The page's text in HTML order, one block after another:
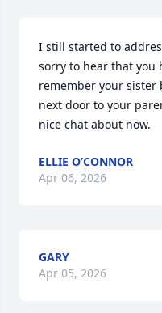
I still started to
sorry to hear that you
remember your sister
next door to your
nice chat about now.
ELLIE O’CONNOR
Apr 06, 2026
GARY
Apr 05, 2026